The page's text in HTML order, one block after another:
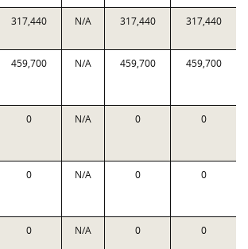
317,440 N/A 317,440 317,440
459,700 N/A 459,700 459,700
0 N/A 0 0
0 N/A 0 0
0 N/A 0 0